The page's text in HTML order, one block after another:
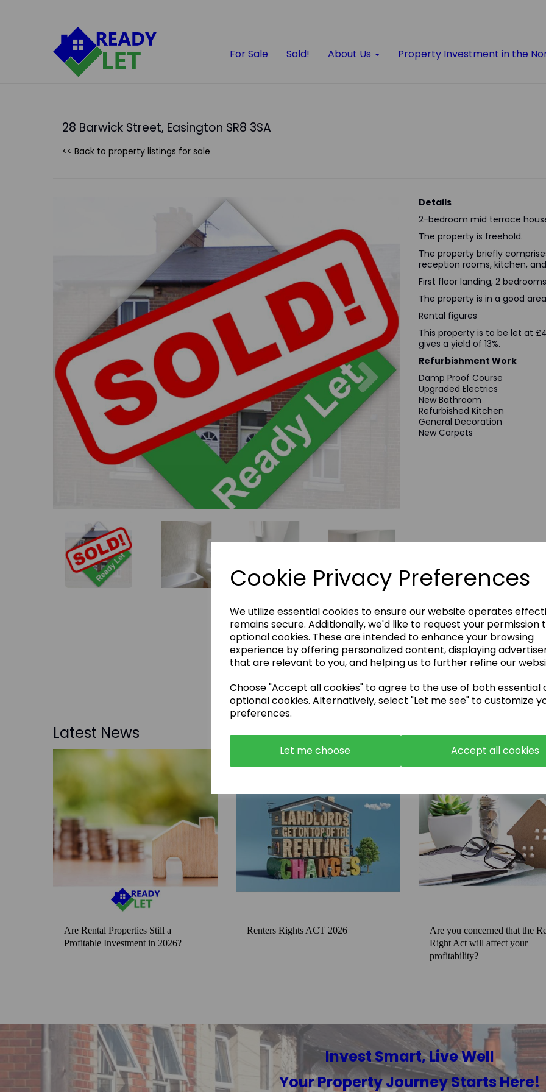
Cookie Privacy Preferences
We utilize essential cookies to ensure our website operates
remains secure. Additionally, we'd like to request your permission
optional cookies. These are intended to enhance your browsing
experience by offering personalized content, displaying
that are relevant to you, and helping us to further refine our
Choose "Accept all cookies" to agree to the use of both essential
optional cookies. Alternatively, select "Let me see" to customize
preferences.
Let me choose Accept all cookies
For Sale Sold! About Us Property Investment in the
28 Barwick Street, Easington SR8 3SA
<< Back to property listings for sale
Previous Next
Details
2-bedroom mid terrace
The property is freehold.
The property briefly
reception rooms, kitchen,
First floor landing, 2
The property is in a good
Rental figures
This property is to be let at
gives a yield of 13%.
Refurbishment Work
Damp Proof Course
Upgraded Electrics
New Bathroom
Refurbished Kitchen
General Decoration
New Carpets
Enquire Now
or call:01483 663001
Latest News
Are Rental Properties Still a
Profitable Investment in 2026?
Renters Rights ACT 2026
Are you concerned that the
Right Act will affect your
profitability?
Invest Smart, Live Well
Your Property Journey Starts Here!